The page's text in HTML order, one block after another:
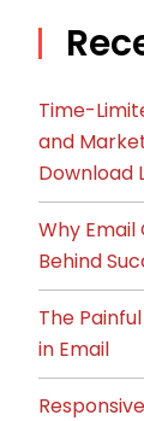
Time-
and
Download
Why Email
Behind
The
in Email